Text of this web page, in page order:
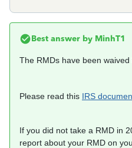
Best answer by MinhT1
The RMDs have been waived
Please read this IRS
If you did not take a RMD in
report about your RMD on